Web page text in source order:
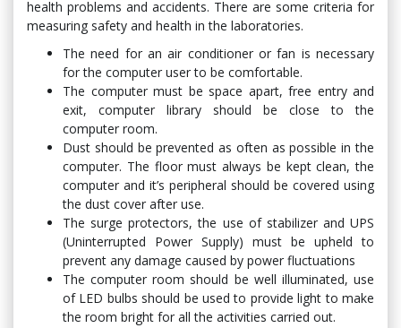
health problems and accidents. There are some criteria for
measuring safety and health in the laboratories.
The need for an air conditioner or fan is necessary
for the computer user to be comfortable.
The computer must be space apart, free entry and
exit, computer library should be close to the
computer room.
Dust should be prevented as often as possible in the
computer. The floor must always be kept clean, the
computer and it’s peripheral should be covered using
the dust cover after use.
The surge protectors, the use of stabilizer and UPS
(Uninterrupted Power Supply) must be upheld to
prevent any damage caused by power fluctuations
The computer room should be well illuminated, use
of LED bulbs should be used to provide light to make
the room bright for all the activities carried out.